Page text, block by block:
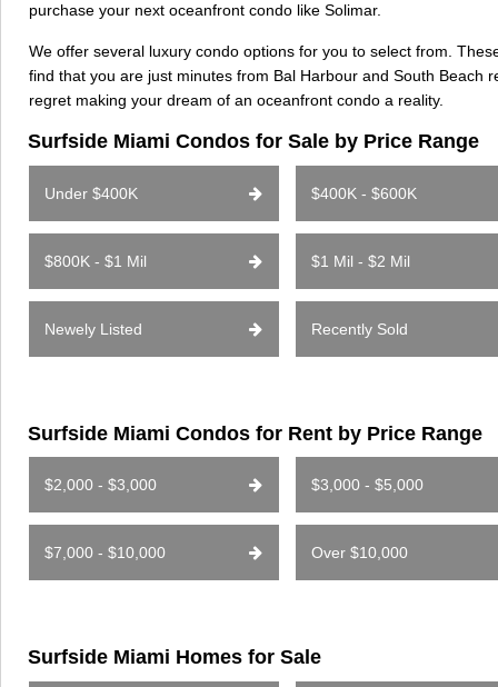
purchase your next oceanfront condo like Solimar.
We offer several luxury condo options for you to select from.
find that you are just minutes from Bal Harbour and South Beach
regret making your dream of an oceanfront condo a reality.
Surfside Miami Condos for Sale by Price Range
Under $400K $400K - $600K
$800K - $1 Mil $1 Mil - $2 Mil
Newely Listed Recently Sold
Surfside Miami Condos for Rent by Price Range
$2,000 - $3,000 $3,000 - $5,000
$7,000 - $10,000 Over $10,000
Surfside Miami Homes for Sale